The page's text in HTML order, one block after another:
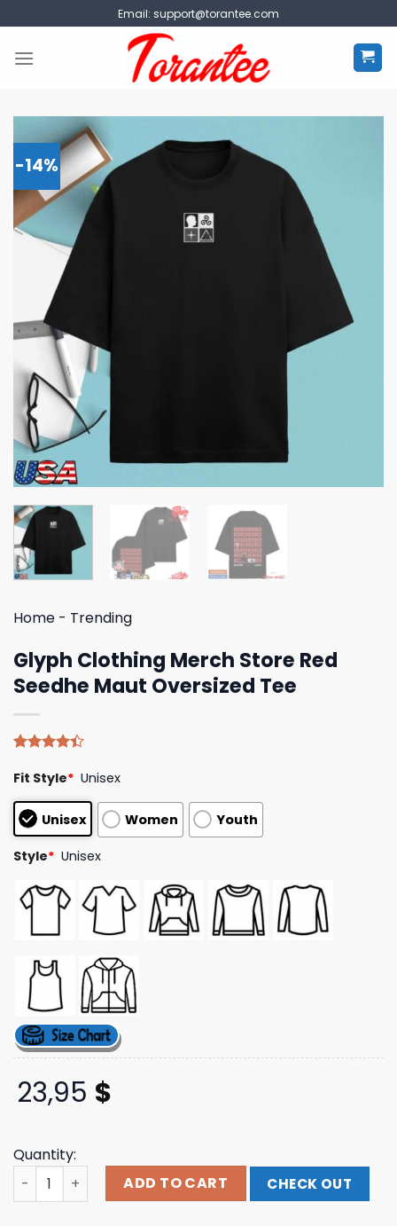
to
content
Email: support@torantee.com
-14%
Home - Trending
Glyph Clothing Merch Store Red
Seedhe Maut Oversized Tee
4.40out
based on
customer
ratings
Fit Style* Unisex
Unisex Women Youth
Style* Unisex
23,95 $
Quantity:
Glyph Clothing Merch Store Red Seedhe Maut
ADD TO CART CHECK OUT